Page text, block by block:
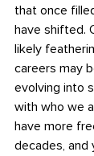
that once
have shifted.
likely
careers may
evolving into
with who we
have more
decades,